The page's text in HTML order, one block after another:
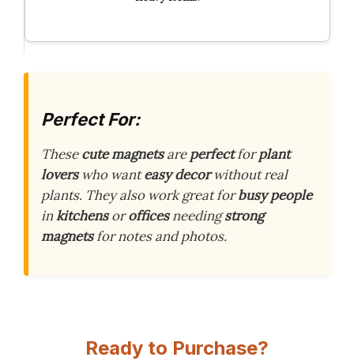
Perfect For:
Thesecute magnetsareperfectforplant
loverswho wanteasy decorwithout real
plants. They also work great forbusy people
inkitchensorofficesneedingstrong
magnetsfor notes and photos.
Ready to Purchase?